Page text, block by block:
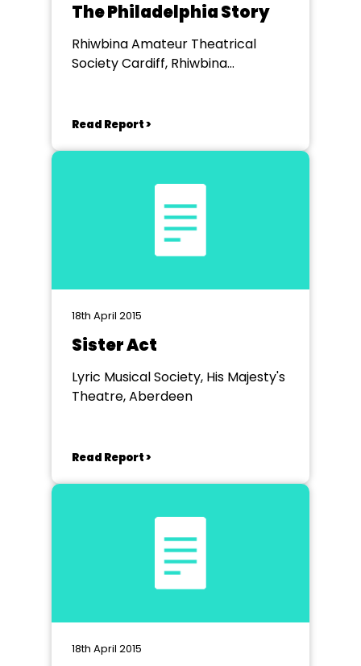
The Philadelphia Story
Rhiwbina Amateur Theatrical
Society Cardiff, Rhiwbina
Read Report >
18th April 2015
Sister Act
Lyric Musical Society, His Majesty's
Theatre, Aberdeen
Read Report >
18th April 2015